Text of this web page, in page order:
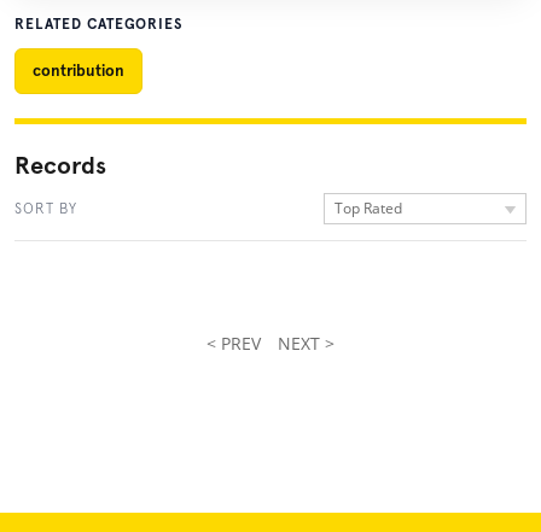
RELATED CATEGORIES
contribution
Records
SORT BY Top Rated
< PREV NEXT >